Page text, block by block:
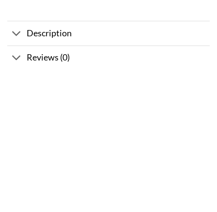
Description
Reviews (0)